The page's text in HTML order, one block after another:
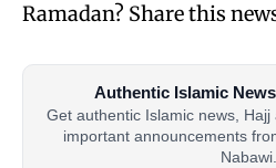
Ramadan? Share this
Authentic Islamic
Get authentic Islamic news,
important announcements
Nabawi.